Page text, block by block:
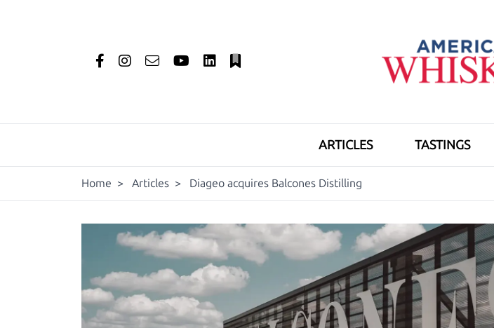
ARTICLES TASTINGS
Home > Articles > Diageo acquires Balcones Distilling